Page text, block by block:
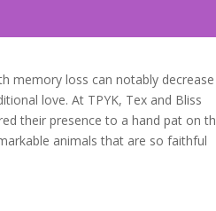
memory loss can notably decrease
love. At TPYK, Tex and Bliss
their presence to a hand pat on
animals that are so faithful